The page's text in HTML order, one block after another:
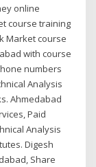
online
course training
Market course
with course
numbers
Analysis
Ahmedabad
Paid
Analysis
Digesh
Share